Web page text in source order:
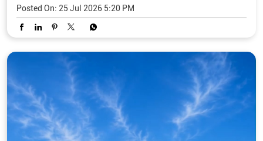
Posted On: 25 Jul 2026 5:20 PM